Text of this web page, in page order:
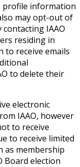
profile information
may opt-out of
IAAO
residing in
to receive emails
to delete their
electronic
IAAO, however
to receive
to receive limited
as membership
Board election